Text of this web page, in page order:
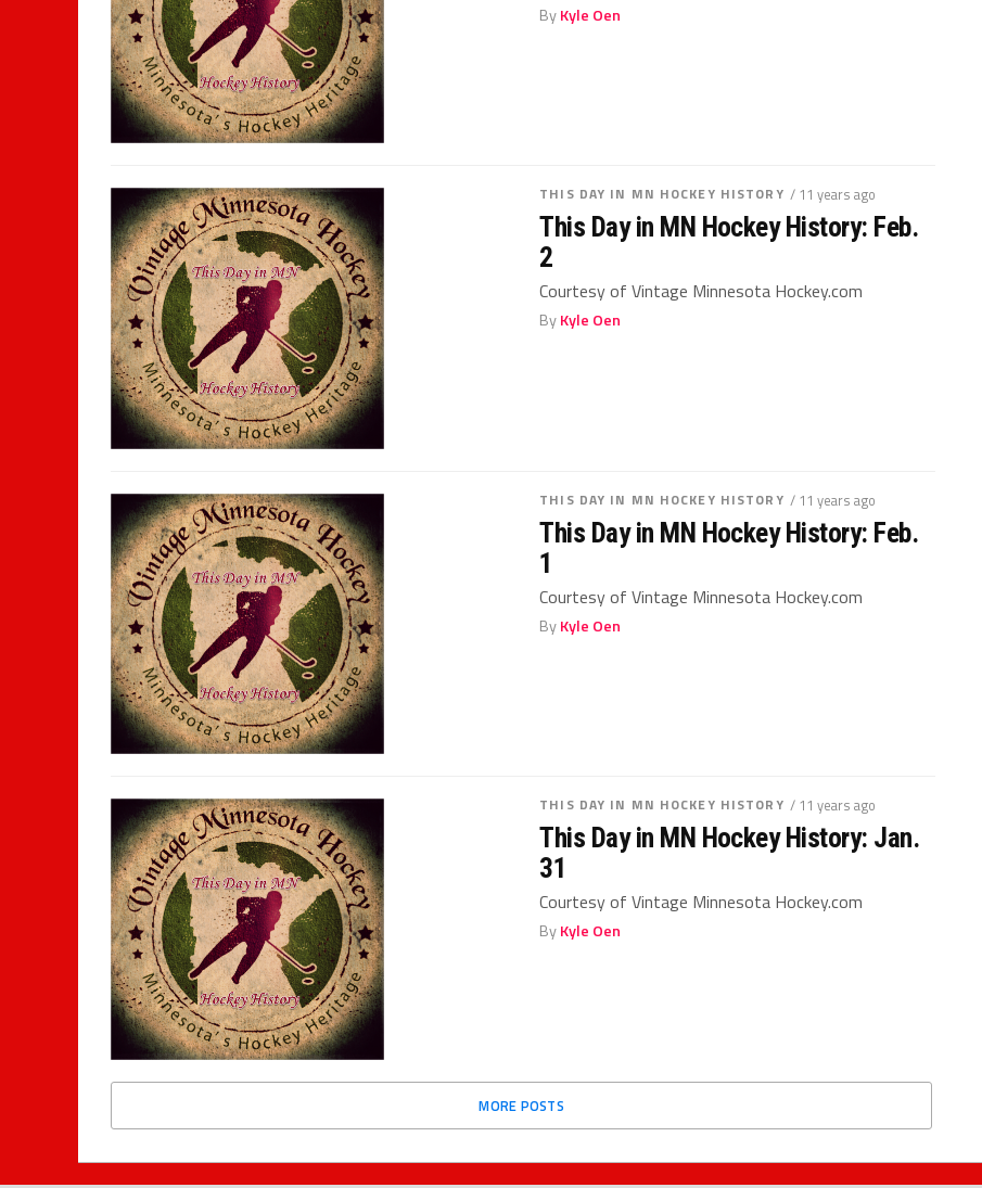
ByKyle Oen
THIS DAY IN MN HOCKEY HISTORY / 11 years ago
This Day in MN Hockey History: Feb.
2
Courtesy of Vintage Minnesota Hockey.com
ByKyle Oen
THIS DAY IN MN HOCKEY HISTORY / 11 years ago
This Day in MN Hockey History: Feb.
1
Courtesy of Vintage Minnesota Hockey.com
ByKyle Oen
THIS DAY IN MN HOCKEY HISTORY / 11 years ago
This Day in MN Hockey History: Jan.
31
Courtesy of Vintage Minnesota Hockey.com
ByKyle Oen
MORE POSTS